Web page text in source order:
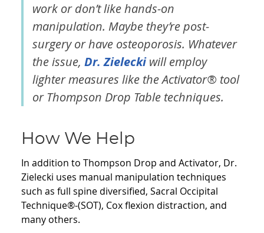
work or don’t like hands-on
manipulation. Maybe they’re post-
surgery or have osteoporosis. Whatever
the issue,Dr. Zieleckiwill employ
lighter measures like the Activator® tool
or Thompson Drop Table techniques.
How We Help
In addition to Thompson Drop and Activator, Dr.
Zielecki uses manual manipulation techniques
such as full spine diversified, Sacral Occipital
Technique®-(SOT), Cox flexion distraction, and
many others.